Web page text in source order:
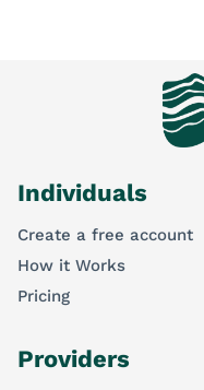
Individuals
Create a free account
How it Works
Pricing
Providers